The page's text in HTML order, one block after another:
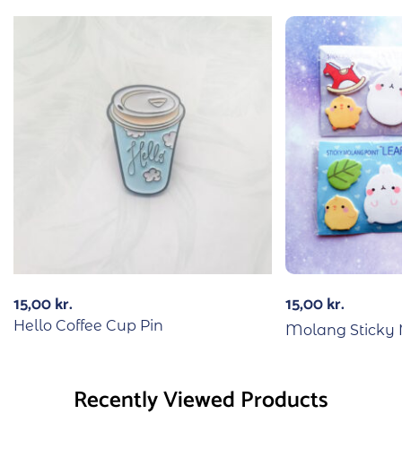
15,00kr.
Hello Coffee Cup Pin
15,00kr.
Molang Sticky
Recently Viewed Products